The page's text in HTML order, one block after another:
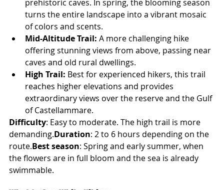
prehistoric caves. In spring, the blooming season
turns the entire landscape into a vibrant mosaic
of colors and scents.
Mid-Altitude Trail: A more challenging hike
offering stunning views from above, passing near
caves and old rural dwellings.
High Trail: Best for experienced hikers, this trail
reaches higher elevations and provides
extraordinary views over the reserve and the Gulf
of Castellammare.
Difficulty: Easy to moderate. The high trail is more
demanding.Duration: 2 to 6 hours depending on the
route.Best season: Spring and early summer, when
the flowers are in full bloom and the sea is already
swimmable.